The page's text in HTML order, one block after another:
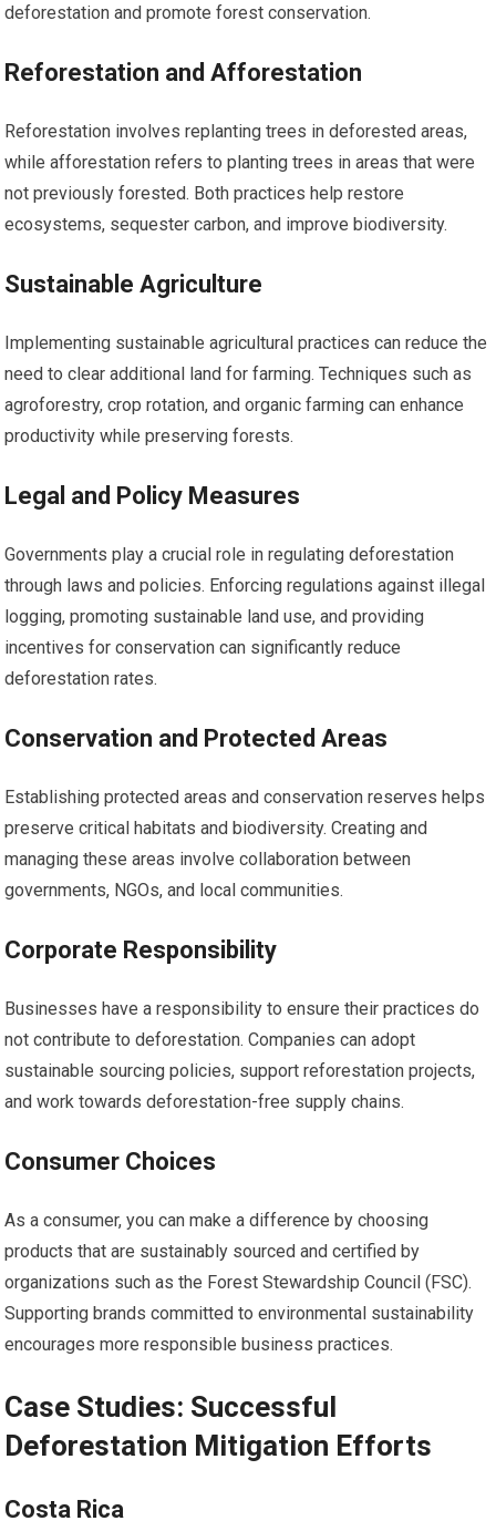
deforestation and promote forest conservation.
Reforestation and Afforestation
Reforestation involves replanting trees in deforested areas,
while afforestation refers to planting trees in areas that were
not previously forested. Both practices help restore
ecosystems, sequester carbon, and improve biodiversity.
Sustainable Agriculture
Implementing sustainable agricultural practices can reduce the
need to clear additional land for farming. Techniques such as
agroforestry, crop rotation, and organic farming can enhance
productivity while preserving forests.
Legal and Policy Measures
Governments play a crucial role in regulating deforestation
through laws and policies. Enforcing regulations against illegal
logging, promoting sustainable land use, and providing
incentives for conservation can significantly reduce
deforestation rates.
Conservation and Protected Areas
Establishing protected areas and conservation reserves helps
preserve critical habitats and biodiversity. Creating and
managing these areas involve collaboration between
governments, NGOs, and local communities.
Corporate Responsibility
Businesses have a responsibility to ensure their practices do
not contribute to deforestation. Companies can adopt
sustainable sourcing policies, support reforestation projects,
and work towards deforestation-free supply chains.
Consumer Choices
As a consumer, you can make a difference by choosing
products that are sustainably sourced and certified by
organizations such as the Forest Stewardship Council (FSC).
Supporting brands committed to environmental sustainability
encourages more responsible business practices.
Case Studies: Successful
Deforestation Mitigation Efforts
Costa Rica